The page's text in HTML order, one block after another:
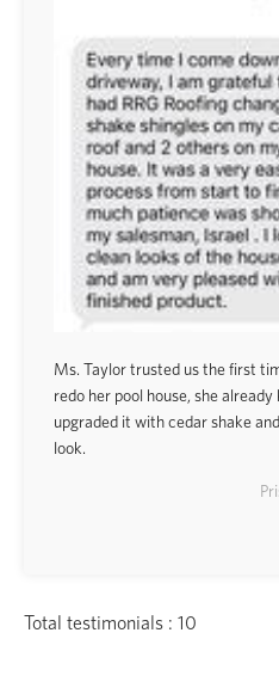
Ms. Taylor trusted us the first
redo her pool house, she
upgraded it with cedar shake
look.
Total testimonials : 10